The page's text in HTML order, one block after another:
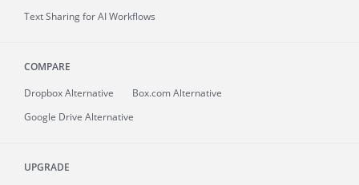
Text Sharing for AI Workflows
COMPARE
Dropbox Alternative
Box.com Alternative
Google Drive Alternative
UPGRADE